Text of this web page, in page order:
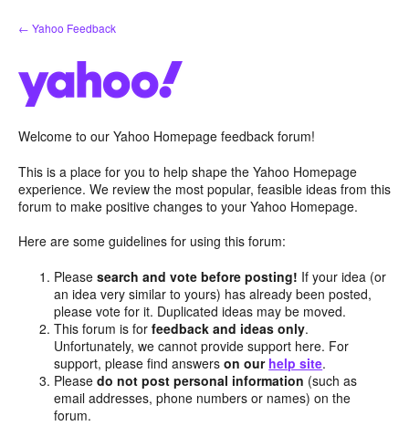
Skip
to
← Yahoo Feedback
Welcome to our Yahoo Homepage feedback forum!
This is a place for you to help shape the Yahoo Homepage
experience. We review the most popular, feasible ideas from this
forum to make positive changes to your Yahoo Homepage.
Here are some guidelines for using this forum:
Pleasesearch and vote before posting! If your idea (or
an idea very similar to yours) has already been posted,
please vote for it. Duplicated ideas may be moved.
This forum is forfeedback and ideas only.
Unfortunately, we cannot provide support here. For
support, please find answerson our help site.
Pleasedo not post personal information (such as
email addresses, phone numbers or names) on the
forum.